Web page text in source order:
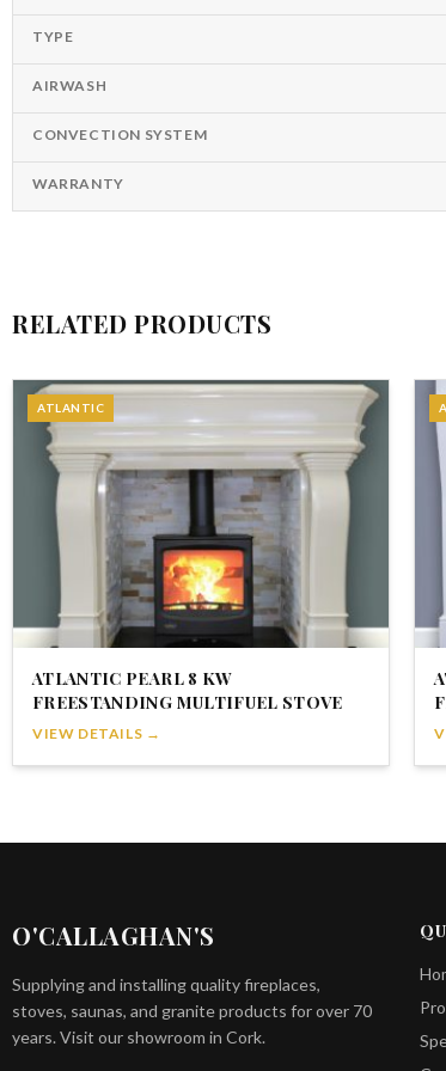
TYPE
AIRWASH
CONVECTION SYSTEM
WARRANTY
RELATED PRODUCTS
ATLANTIC
ATLANTIC PEARL 8 KW
FREESTANDING MULTIFUEL STOVE
VIEW DETAILS →
O'CALLAGHAN'S
Supplying and installing quality fireplaces,
stoves, saunas, and granite products for over 70
years. Visit our showroom in Cork.